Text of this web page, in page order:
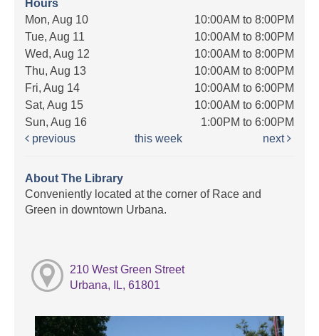
Hours
Mon, Aug 10
10:00AM to 8:00PM
Tue, Aug 11
10:00AM to 8:00PM
Wed, Aug 12
10:00AM to 8:00PM
Thu, Aug 13
10:00AM to 8:00PM
Fri, Aug 14
10:00AM to 6:00PM
Sat, Aug 15
10:00AM to 6:00PM
Sun, Aug 16
1:00PM to 6:00PM
previous
this week next
About The Library
Conveniently located at the corner of Race and
Green in downtown Urbana.
210 West Green Street
Urbana, IL, 61801